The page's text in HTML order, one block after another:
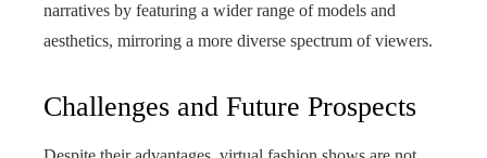
narratives by featuring a wider range of models and
aesthetics, mirroring a more diverse spectrum of viewers.
Challenges and Future Prospects